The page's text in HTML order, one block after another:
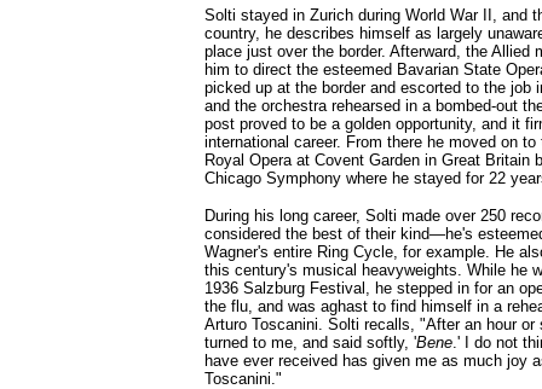
Solti stayed in Zurich during World War II, and
country, he describes himself as largely
place just over the border. Afterward, the Allied
him to direct the esteemed Bavarian State
picked up at the border and escorted to the job
and the orchestra rehearsed in a bombed-out
post proved to be a golden opportunity, and it
international career. From there he moved on
Royal Opera at Covent Garden in Great Britain
Chicago Symphony where he stayed for 22
During his long career, Solti made over 250
considered the best of their kind—he's
Wagner's entire Ring Cycle, for example. He
this century's musical heavyweights. While he
1936 Salzburg Festival, he stepped in for an
the flu, and was aghast to find himself in a
Arturo Toscanini. Solti recalls, "After an hour or
turned to me, and said softly, 'Bene.' I do not
have ever received has given me as much joy
Toscanini."